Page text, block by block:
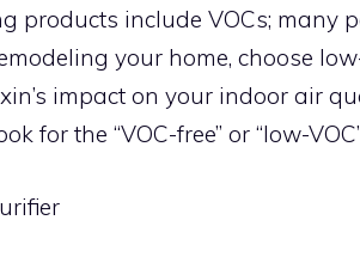
products include VOCs; many
your home, choose
impact on your indoor air
for the “VOC-free” or “low-